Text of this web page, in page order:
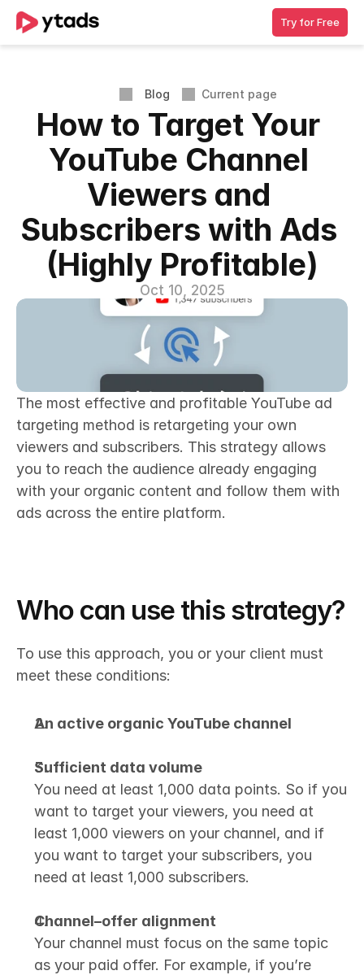
Try for Free
Blog Current page
How to Target Your
YouTube Channel
Viewers and
Subscribers with Ads
(Highly Profitable)
Oct 10, 2025
The most effective and profitable YouTube ad
targeting method is retargeting your own
viewers and subscribers. This strategy allows
you to reach the audience already engaging
with your organic content and follow them with
ads across the entire platform.
Who can use this strategy?
To use this approach, you or your client must
meet these conditions:
An active organic YouTube channel
Sufficient data volume
You need at least 1,000 data points. So if you
want to target your viewers, you need at
least 1,000 viewers on your channel, and if
you want to target your subscribers, you
need at least 1,000 subscribers.
Channel–offer alignment
Your channel must focus on the same topic
as your paid offer. For example, if you’re